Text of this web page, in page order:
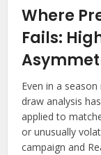
Where
Fails:
Even in a
draw analysis
applied to
or unusually
campaign and